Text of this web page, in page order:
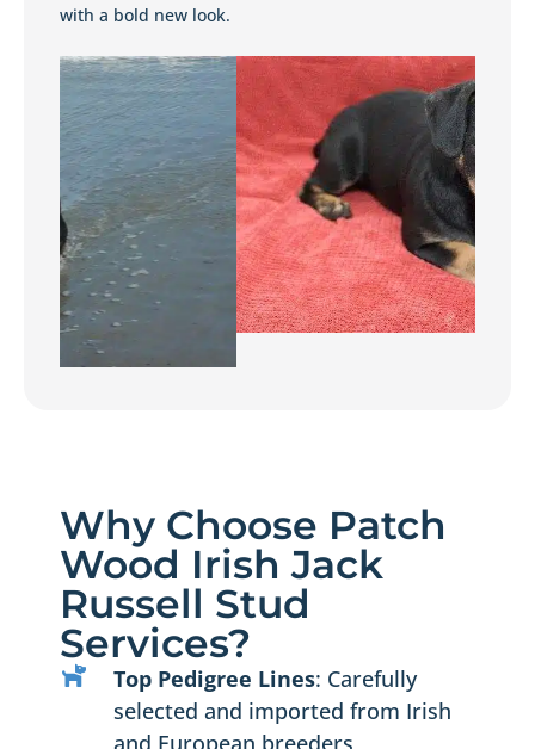
with a bold new look.
Why Choose Patch
Wood Irish Jack
Russell Stud
Services?
Top Pedigree Lines: Carefully
selected and imported from Irish